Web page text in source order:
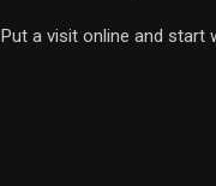
Put a visit online and start